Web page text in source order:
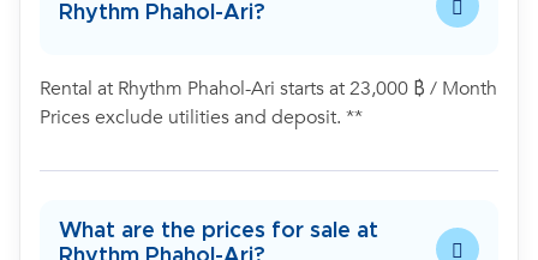
Rhythm Phahol-Ari?
Rental at Rhythm Phahol-Ari starts at 23,000 ฿ / Month
Prices exclude utilities and deposit. **
What are the prices for sale at